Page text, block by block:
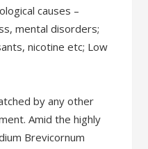
causes –
mental disorders;
nicotine etc; Low
by any other
Amid the highly
Brevicornum